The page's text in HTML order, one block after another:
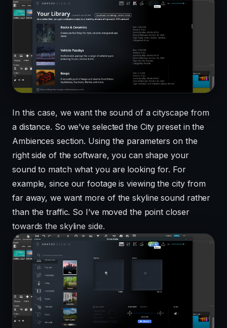
In this case, we want the sound of a cityscape from
a distance. So we’ve selected the City preset in the
Ambiences section. Using the parameters on the
right side of the software, you can shape your
sound to match what you are looking for. For
example, since our footage is viewing the city from
far away, we want more of the skyline sound rather
than the traffic. So I’ve moved the point closer
towards the skyline side.